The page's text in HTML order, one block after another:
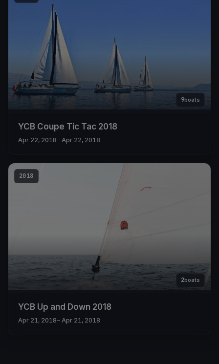
9boats
YCB Coupe Tic Tac 2018
Apr 22, 2018– Apr 22, 2018
2018
2boats
YCB Up and Down 2018
Apr 21, 2018– Apr 21, 2018